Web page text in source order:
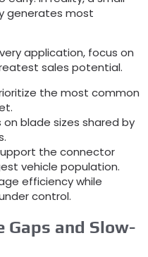
generates most
application, focus on
sales potential.
the most common
.
on blade sizes shared by
.
the connector
vehicle population.
efficiency while
control.
Gaps and Slow-